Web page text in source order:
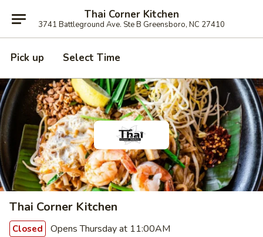
Thai Corner Kitchen
3741 Battleground Ave. Ste B Greensboro, NC 27410
Pick up Select Time
Thai Corner Kitchen
Closed Opens Thursday at 11:00AM